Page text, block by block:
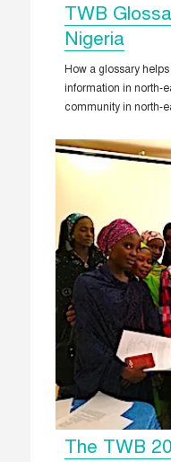
TWB
Nigeria
How a glossary
information in north-
community in north-
The TWB